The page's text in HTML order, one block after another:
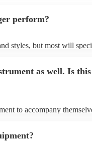
perform?
styles, but most will
singing!
isn't included, just ask
as well. Is this
to accompany